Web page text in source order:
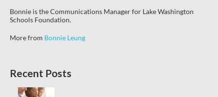
Bonnie is the Communications Manager for Lake Washington
Schools Foundation.
More from Bonnie Leung
Recent Posts